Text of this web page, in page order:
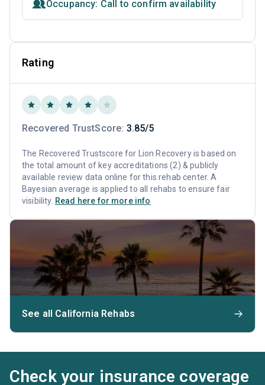
Occupancy: Call to confirm availability
Rating
Recovered TrustScore: 3.85/5
The Recovered Trustscore for Lion Recovery is based on
the total amount of key accreditations (2) & publicly
available review data online for this rehab center. A
Bayesian average is applied to all rehabs to ensure fair
visibility. Read here for more info
See all California Rehabs
Check your insurance coverage